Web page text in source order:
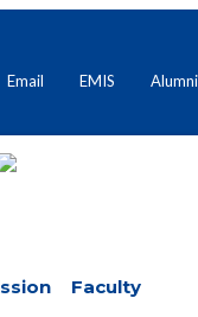
Email EMIS
Alumni
Faculty